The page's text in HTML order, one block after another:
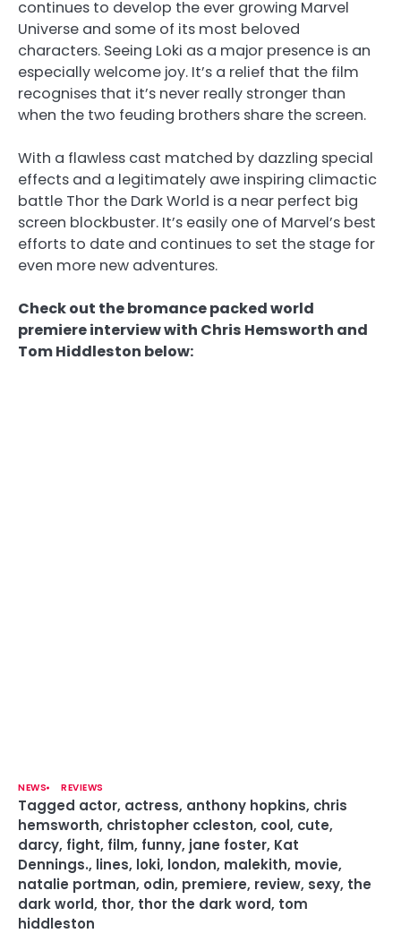
continues to develop the ever growing Marvel
Universe and some of its most beloved
characters. Seeing Loki as a major presence is an
especially welcome joy. It’s a relief that the film
recognises that it’s never really stronger than
when the two feuding brothers share the screen.
With a flawless cast matched by dazzling special
effects and a legitimately awe inspiring climactic
battle Thor the Dark World is a near perfect big
screen blockbuster. It’s easily one of Marvel’s best
efforts to date and continues to set the stage for
even more new adventures.
Check out the bromance packed world
premiere interview with Chris Hemsworth and
Tom Hiddleston below:
NEWS REVIEWS
Tagged actor, actress, anthony hopkins, chris
hemsworth, christopher ccleston, cool, cute,
darcy, fight, film, funny, jane foster, Kat
Dennings., lines, loki, london, malekith, movie,
natalie portman, odin, premiere, review, sexy, the
dark world, thor, thor the dark word, tom
hiddleston